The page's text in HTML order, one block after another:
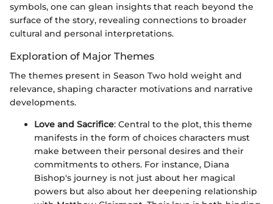
symbols, one can glean insights that reach beyond the
surface of the story, revealing connections to broader
cultural and personal interpretations.
Exploration of Major Themes
The themes present in Season Two hold weight and
relevance, shaping character motivations and narrative
developments.
Love and Sacrifice: Central to the plot, this theme
manifests in the form of choices characters must
make between their personal desires and their
commitments to others. For instance, Diana
Bishop's journey is not just about her magical
powers but also about her deepening relationship